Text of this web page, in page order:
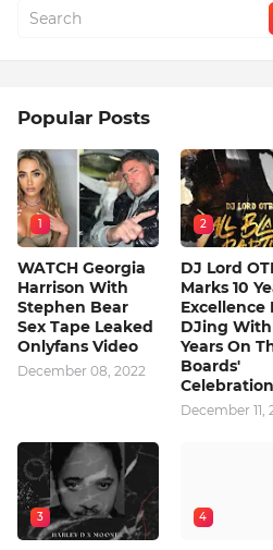
Popular Posts
1
WATCH Georgia
Harrison With
Stephen Bear
Sex Tape Leaked
Onlyfans Video
December 08, 2022
2
DJ Lord
Marks 10
Excellence
DJing With
Years On
Boards'
Celebration
December 11,
3 4